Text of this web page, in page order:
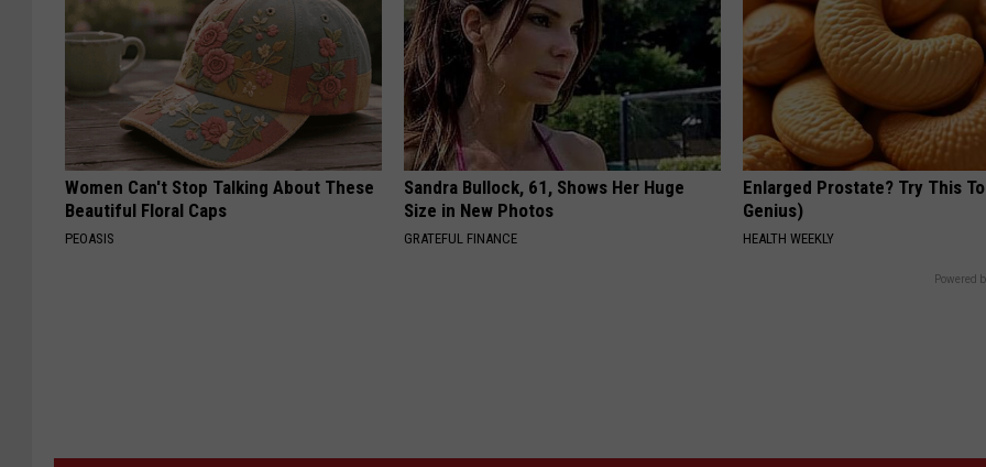
Women Can't Stop Talking About These
Beautiful Floral Caps
PEOASIS
Sandra Bullock, 61, Shows Her Huge
Size in New Photos
GRATEFUL FINANCE
Enlarged Prostate? Try This
Genius)
HEALTH WEEKLY
Powered